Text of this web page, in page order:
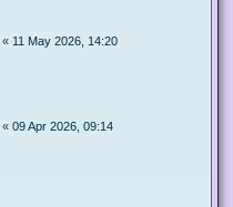
« 11 May 2026, 14:20
« 09 Apr 2026, 09:14